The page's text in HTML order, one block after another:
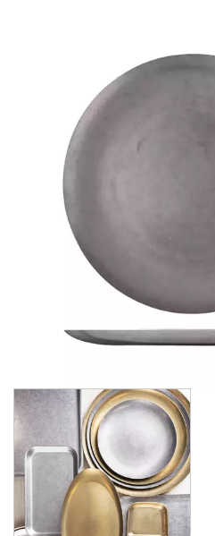
CASPER TRAYS & RISERS
CAST IRON COOKWARE
CHANGE / BILL TRAYS
CHEFORWARD MELAMINE
DISPOSABLES
FORTESSA MELAMINE
ICE CREAM SCOOPS / DIPPERS
LAMPA LIGHTS
MODA BROOKLYN BUFFET SERVINGWARE
MODA DECO SERVINGWARE
MODA SERVING
MODA VINTAGE SERVINGWARE
PLATTER STANDS
PRESENTATION PIECES
RYNER MELAMINE
SALT & PEPPER SHAKERS / MILLS
SERVING BASKETS
SERVING BOWLS
SERVING DISHES
SERVING UTENSILS